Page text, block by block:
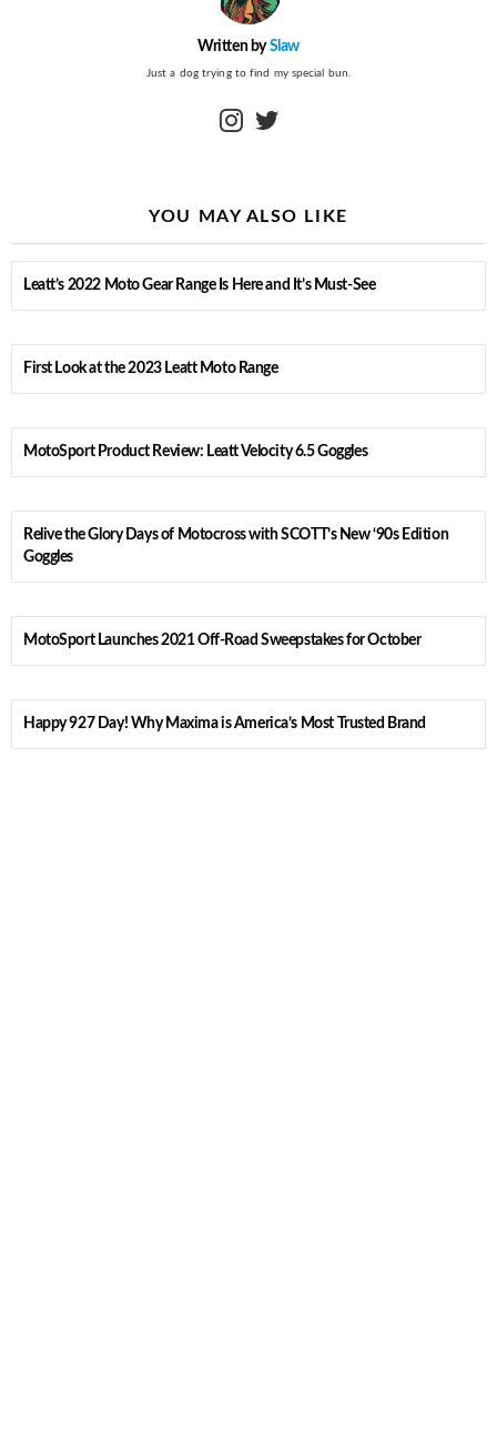
Written bySlaw
Just a dog trying to find my special bun.
instagram
YOU MAY ALSO LIKE
Leatt’s 2022 Moto Gear Range Is Here and It’s Must-See
First Look at the 2023 Leatt Moto Range
MotoSport Product Review: Leatt Velocity 6.5 Goggles
Relive the Glory Days of Motocross with SCOTT’s New ‘90s Edition
Goggles
MotoSport Launches 2021 Off-Road Sweepstakes for October
Happy 927 Day! Why Maxima is America’s Most Trusted Brand